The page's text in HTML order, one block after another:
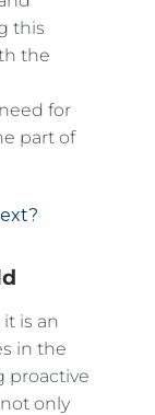
this
the
for
part of
is an
in the
proactive
only